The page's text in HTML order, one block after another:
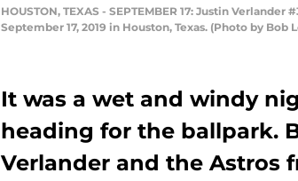
HOUSTON, TEXAS - SEPTEMBER 17: Justin
September 17, 2019 in Houston, Texas. (Photo by Bob
It was a wet and windy
heading for the ballpark.
Verlander and the Astros